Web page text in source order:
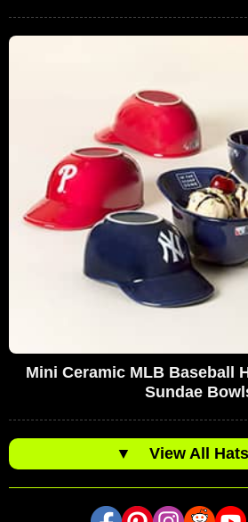
Mini Ceramic MLB Baseball
Sundae
▼ View All